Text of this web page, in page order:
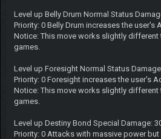
Level up Belly Drum Normal Status
Priority: 0 Belly Drum increases the user's
Notice: This move works slightly
games.
Level up Foresight Normal Status
Priority: 0 Foresight increases the user's
Notice: This move works slightly
games.
Level up Destiny Bond Special Damage:
Priority: 0 Attacks with massive power